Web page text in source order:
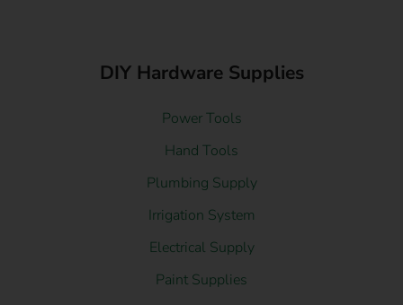
DIY Hardware Supplies
Power Tools
Hand Tools
Plumbing Supply
Irrigation System
Electrical Supply
Paint Supplies